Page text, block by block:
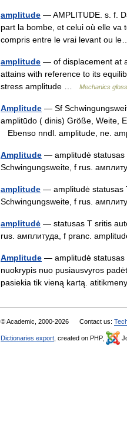
amplitude — AMPLITUDE. s. f.
part la bombe, et celui où elle va
compris entre le vrai levant ou
amplitude — of displacement at
attains with reference to its
stress amplitude …
Mechanics
Amplitude — Sf
amplitūdo ( dinis) Größe, Weite,
Ebenso nndl. amplitude, ne.
Amplitude — amplitudė statusas
Schwingungsweite, f rus.
amplitude — amplitudė statusas
Schwingungsweite, f rus.
amplitudė — statusas T sritis
rus. амплитуда, f pranc.
Amplitude — amplitudė statusas
nuokrypis nuo pusiausvyros
pasiekia tik vieną kartą.
© Academic, 2000-2026 Contact us:
Dictionaries export , created on PHP,